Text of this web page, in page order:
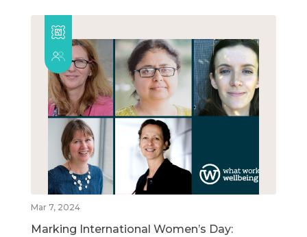
Mar 7, 2024
Marking International Women’s Day: